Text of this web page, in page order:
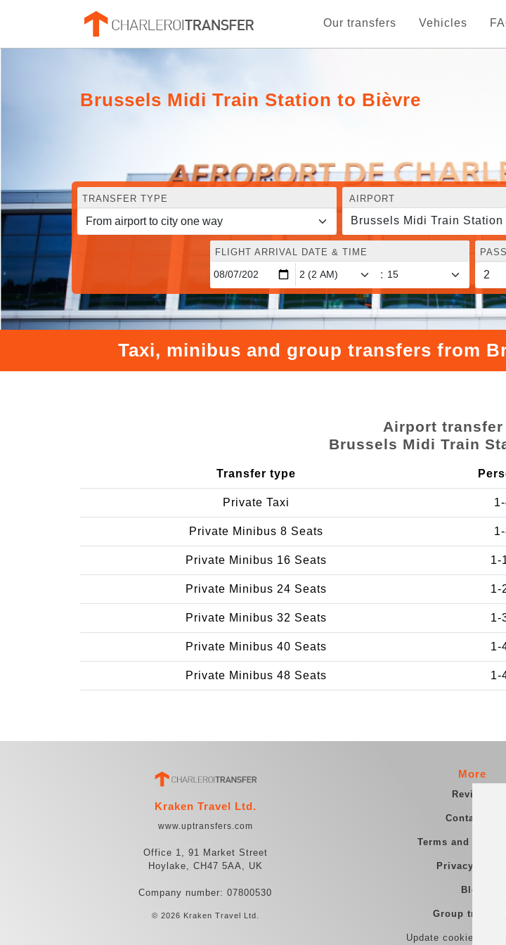
Our transfers Vehicles
Brussels Midi Train Station to Bièvre
TRANSFER TYPE AIRPORT
Brussels Midi Train Station
FLIGHT ARRIVAL DATE & TIME
:
Taxi, minibus and group transfers from
Airport
Brussels Midi Train
Transfer type
Private Taxi
Private Minibus 8 Seats
Private Minibus 16 Seats 1-
Private Minibus 24 Seats 1-
Private Minibus 32 Seats 1-
Private Minibus 40 Seats 1-
Private Minibus 48 Seats 1-
Kraken Travel Ltd.
www.uptransfers.com
Office 1, 91 Market Street
Hoylake, CH47 5AA, UK
Company number: 07800530
© 2026 Kraken Travel Ltd.
More
Reviews
Contact us
Terms and
Privacy
Blog
Group
Update cookies